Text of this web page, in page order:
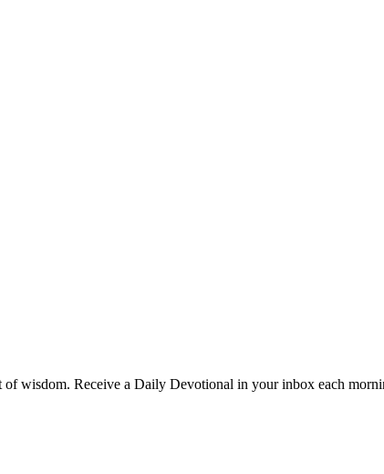
of wisdom. Receive a Daily Devotional in your inbox each